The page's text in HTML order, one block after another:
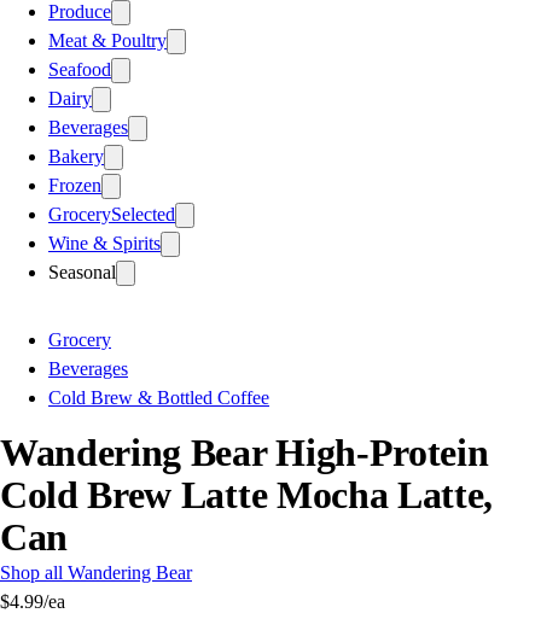
Produce
Meat & Poultry
Seafood
Dairy
Beverages
Bakery
Frozen
GrocerySelected
Wine & Spirits
Seasonal
Grocery
Beverages
Cold Brew & Bottled Coffee
Wandering Bear High-Protein
Cold Brew Latte Mocha Latte,
Can
Shop all Wandering Bear
$4.99/ea